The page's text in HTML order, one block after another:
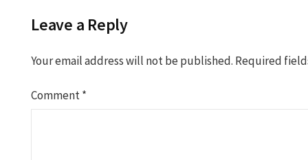
Leave a Reply
Your email address will not be published. Required
Comment*